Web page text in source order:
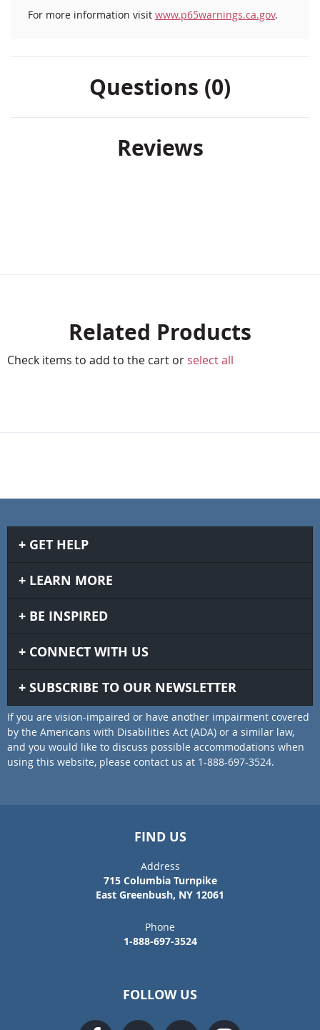
For more information visit www.p65warnings.ca.gov.
Questions (0)
Reviews
Related Products
Check items to add to the cart or select all
GET HELP
LEARN MORE
BE INSPIRED
CONNECT WITH US
SUBSCRIBE TO OUR NEWSLETTER
If you are vision-impaired or have another impairment covered
by the Americans with Disabilities Act (ADA) or a similar law,
and you would like to discuss possible accommodations when
using this website, please contact us at 1-888-697-3524.
FIND US
Address
715 Columbia Turnpike
East Greenbush, NY 12061
Phone
1-888-697-3524
FOLLOW US